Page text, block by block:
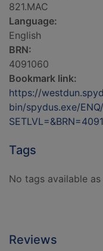
821.MAC
Language:
English
BRN:
4091060
Bookmark link:
https://
bin/spydus.exe/
Tags
No tags available
Reviews